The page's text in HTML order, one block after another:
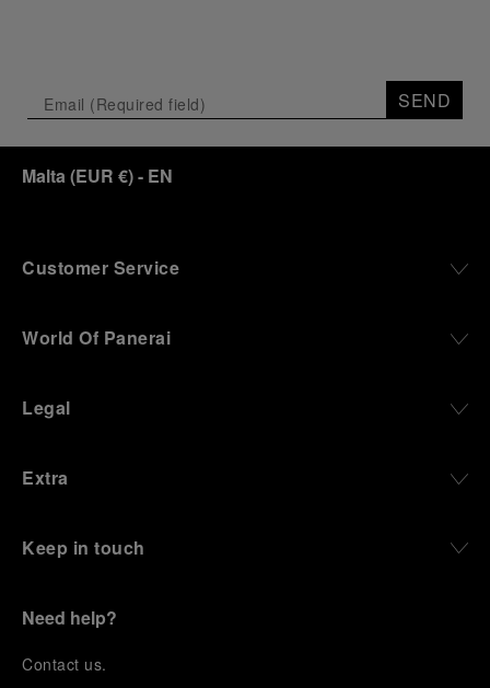
SEND
Malta (EUR €)- EN
Customer Service
World Of Panerai
Legal
Extra
Keep in touch
Need help?
Contact us.